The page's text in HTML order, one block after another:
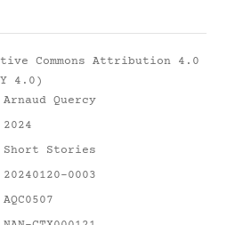
Commons Attribution 4.0
4.0)
Arnaud Quercy
2024
Short Stories
20240120-0003
AQC0507